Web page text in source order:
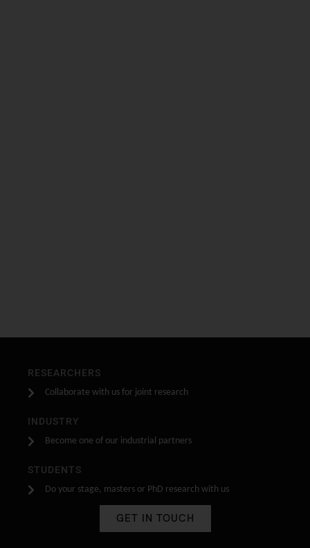
RESEARCHERS
Collaborate with us for joint research
INDUSTRY
Become one of our industrial partners
STUDENTS
Do your stage, masters or PhD research with us
GET IN TOUCH